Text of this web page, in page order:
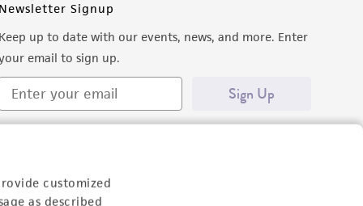
customized
as described
Newsletter Signup
Keep up to date with our events, news, and more. Enter
email to sign up.
Sign Up